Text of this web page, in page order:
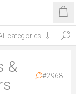
&
#2968